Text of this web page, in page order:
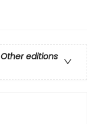
Other editions